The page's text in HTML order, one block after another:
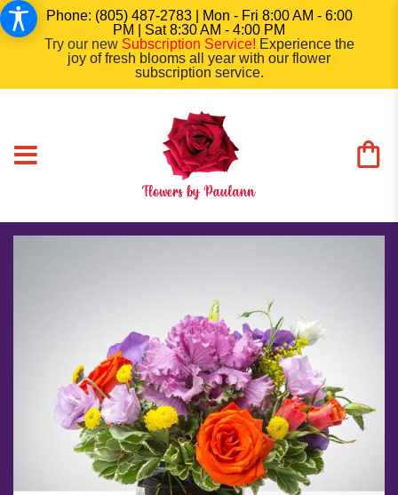
Phone: (805) 487-2783 | Mon - Fri 8:00 AM - 6:00
PM | Sat 8:30 AM - 4:00 PM
Try our new Subscription Service! Experience the
joy of fresh blooms all year with our flower
subscription service.